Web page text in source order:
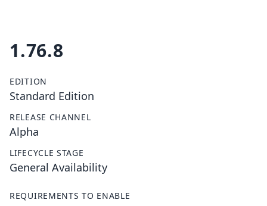
1.76.8
EDITION
Standard Edition
RELEASE CHANNEL
Alpha
LIFECYCLE STAGE
General Availability
REQUIREMENTS TO ENABLE